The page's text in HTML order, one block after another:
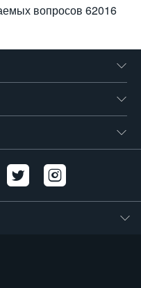
вопросов 62016